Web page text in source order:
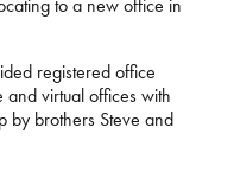
to a new office in
registered office
virtual offices with
by brothers Steve and